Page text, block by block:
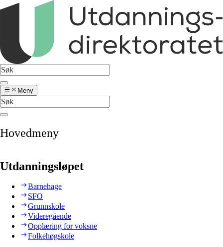
Meny
Hovedmeny
Utdanningsløpet
Barnehage
SFO
Grunnskole
Videregående
Opplæring for voksne
Folkehøgskole